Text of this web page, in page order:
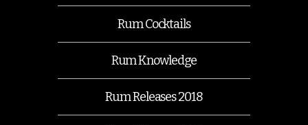
Rum Cocktails
Rum Knowledge
Rum Releases 2018